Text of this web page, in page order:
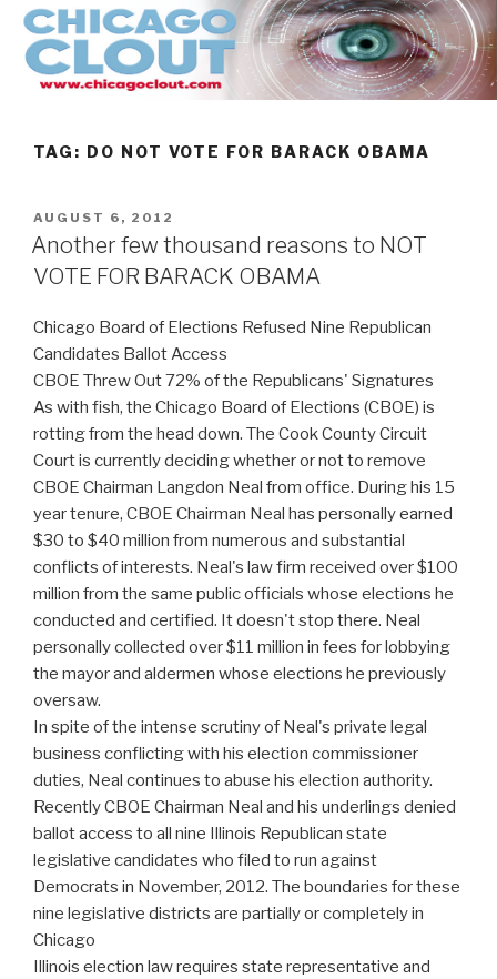
Skip
content
TAG: DO NOT VOTE FOR BARACK OBAMA
POSTED
ON
AUGUST 6, 2012
Another few thousand reasons to NOT
VOTE FOR BARACK OBAMA
Chicago Board of Elections Refused Nine Republican
Candidates Ballot Access
CBOE Threw Out 72% of the Republicans' Signatures
As with fish, the Chicago Board of Elections (CBOE) is
rotting from the head down. The Cook County Circuit
Court is currently deciding whether or not to remove
CBOE Chairman Langdon Neal from office. During his 15
year tenure, CBOE Chairman Neal has personally earned
$30 to $40 million from numerous and substantial
conflicts of interests. Neal's law firm received over $100
million from the same public officials whose elections he
conducted and certified. It doesn't stop there. Neal
personally collected over $11 million in fees for lobbying
the mayor and aldermen whose elections he previously
oversaw.
In spite of the intense scrutiny of Neal's private legal
business conflicting with his election commissioner
duties, Neal continues to abuse his election authority.
Recently CBOE Chairman Neal and his underlings denied
ballot access to all nine Illinois Republican state
legislative candidates who filed to run against
Democrats in November, 2012. The boundaries for these
nine legislative districts are partially or completely in
Chicago
Illinois election law requires state representative and